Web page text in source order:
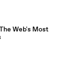
Web's Most